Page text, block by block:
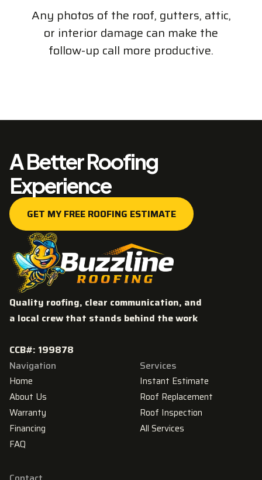
Any photos of the roof, gutters, attic,
or interior damage can make the
follow-up call more productive.
A Better Roofing
Experience
GET MY FREE ROOFING ESTIMATE
GET MY FREE ROOFING ESTIMATE
Quality roofing, clear communication, and
a local crew that stands behind the work
CCB#: 199878
Navigation
Home
About Us
Warranty
Financing
FAQ
Services
Instant Estimate
Roof Replacement
Roof Inspection
All Services